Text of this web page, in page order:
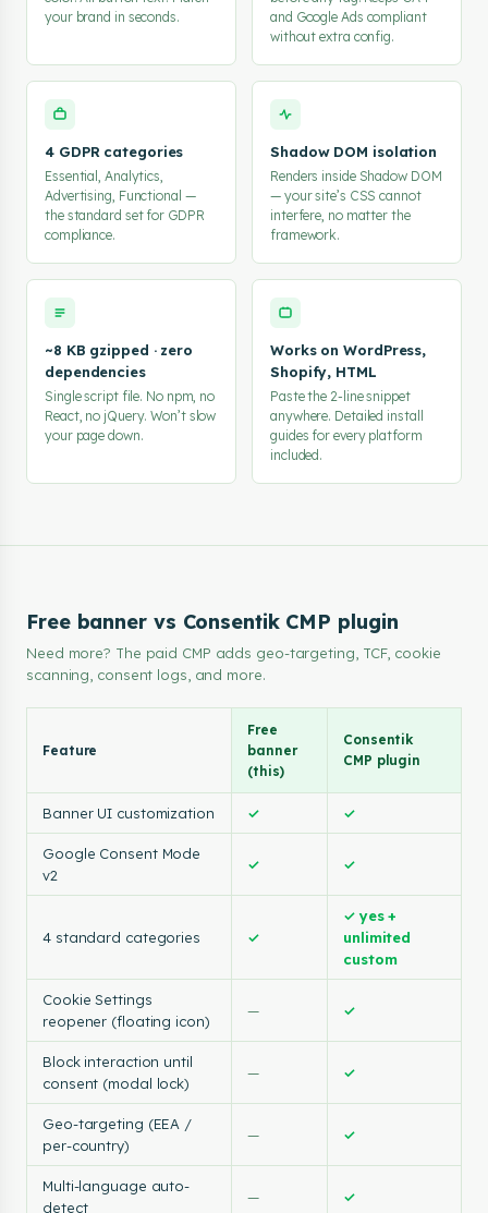
your brand in seconds.
and Google Ads compliant
without extra config.
4 GDPR categories
Essential, Analytics,
Advertising, Functional —
the standard set for GDPR
compliance.
Shadow DOM isolation
Renders inside Shadow DOM
— your site’s CSS cannot
interfere, no matter the
framework.
~8 KB gzipped · zero
dependencies
Single script file. No npm, no
React, no jQuery. Won’t slow
your page down.
Works on WordPress,
Shopify, HTML
Paste the 2-line snippet
anywhere. Detailed install
guides for every platform
included.
Free banner vs Consentik CMP plugin
Need more? The paid CMP adds geo-targeting, TCF, cookie
scanning, consent logs, and more.
Feature
Free
banner
(this)
Consentik
CMP plugin
Banner UI customization ✓ ✓
Google Consent Mode
v2
✓ ✓
4 standard categories ✓
✓ yes +
unlimited
custom
Cookie Settings
reopener (floating icon)
— ✓
Block interaction until
consent (modal lock)
— ✓
Geo-targeting (EEA /
per-country)
— ✓
Multi-language auto-
detect
— ✓